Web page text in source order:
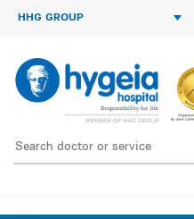
HHG GROUP